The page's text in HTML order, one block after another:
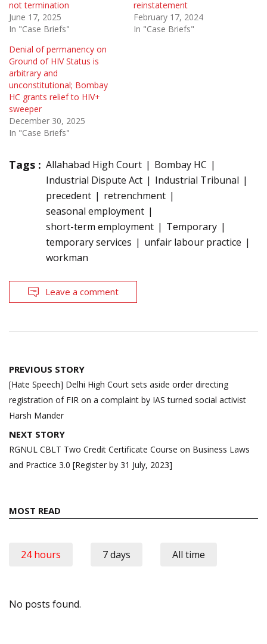
not termination
June 17, 2025
In "Case Briefs"
reinstatement
February 17, 2024
In "Case Briefs"
Denial of permanency on
Ground of HIV Status is
arbitrary and
unconstitutional; Bombay
HC grants relief to HIV+
sweeper
December 30, 2025
In "Case Briefs"
Tags : Allahabad High Court
Bombay HC
Industrial Dispute Act
Industrial Tribunal
precedent
retrenchment
seasonal employment
short-term employment
Temporary
temporary services
unfair labour practice
workman
Leave a comment
Post
navigation
PREVIOUS STORY
[Hate Speech] Delhi High Court sets aside order directing
registration of FIR on a complaint by IAS turned social activist
Harsh Mander
NEXT STORY
RGNUL CBLT Two Credit Certificate Course on Business Laws
and Practice 3.0 [Register by 31 July, 2023]
MOST READ
24 hours 7 days All time
No posts found.